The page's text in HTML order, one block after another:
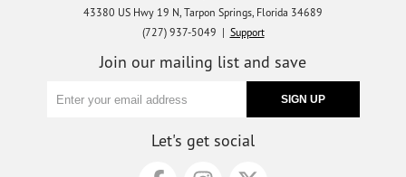
43380 US Hwy 19 N, Tarpon Springs, Florida 34689
(727) 937-5049 | Support
Join our mailing list and save
Let's get social